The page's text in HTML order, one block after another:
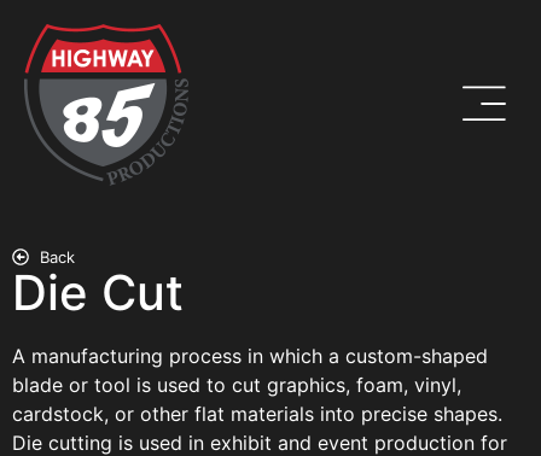
Back
Die Cut
A manufacturing process in which a custom-shaped
blade or tool is used to cut graphics, foam, vinyl,
cardstock, or other flat materials into precise shapes.
Die cutting is used in exhibit and event production for